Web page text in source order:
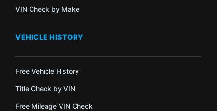
VIN Check by Make
VEHICLE HISTORY
Free Vehicle History
Title Check by VIN
Free Mileage VIN Check